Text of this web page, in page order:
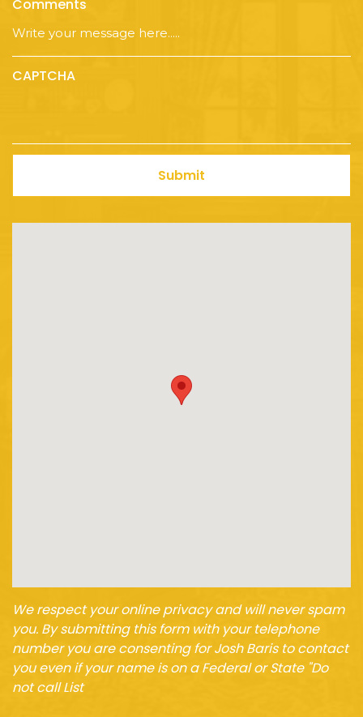
Comments
CAPTCHA
Submit
We respect your online privacy and will never spam
you. By submitting this form with your telephone
number you are consenting for Josh Baris to contact
you even if your name is on a Federal or State "Do
not call List